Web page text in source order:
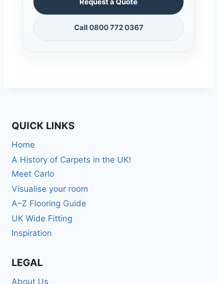
Call 0800 772 0367
QUICK LINKS
Home
A History of Carpets in the UK!
Meet Carlo
Visualise your room
A–Z Flooring Guide
UK Wide Fitting
Inspiration
LEGAL
About Us